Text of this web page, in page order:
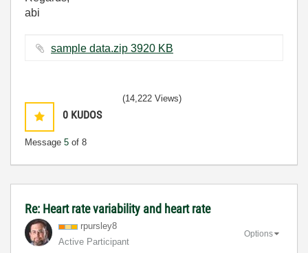
abi
sample data.zip ‏3920 KB
0 KUDOS
Message 5 of 8
(14,222 Views)
Re: Heart rate variability and heart rate
rpursley8
Active Participant
Options